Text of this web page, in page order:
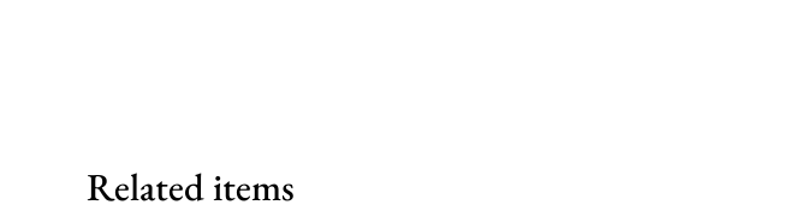
Related items